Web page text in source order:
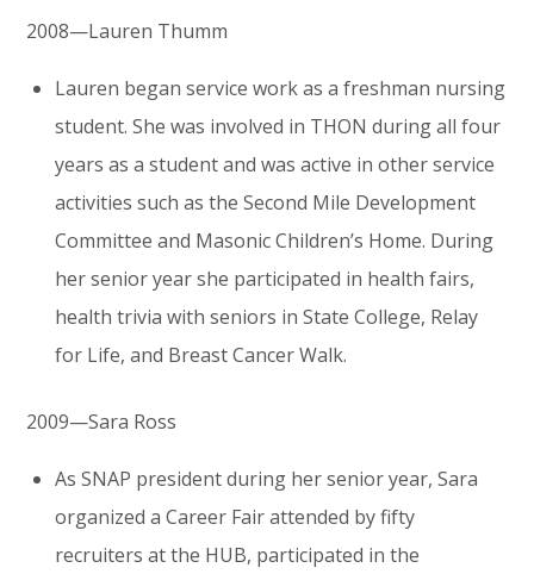
2008—Lauren Thumm
Lauren began service work as a freshman nursing
student. She was involved in THON during all four
years as a student and was active in other service
activities such as the Second Mile Development
Committee and Masonic Children’s Home. During
her senior year she participated in health fairs,
health trivia with seniors in State College, Relay
for Life, and Breast Cancer Walk.
2009—Sara Ross
As SNAP president during her senior year, Sara
organized a Career Fair attended by fifty
recruiters at the HUB, participated in the